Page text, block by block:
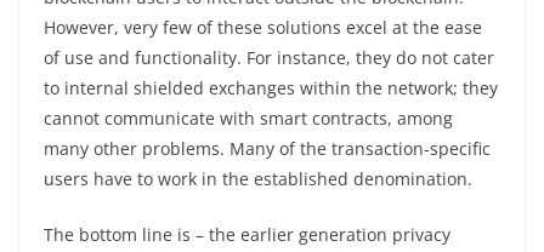
However, very few of these solutions excel at the ease
of use and functionality. For instance, they do not cater
to internal shielded exchanges within the network; they
cannot communicate with smart contracts, among
many other problems. Many of the transaction-specific
users have to work in the established denomination.
The bottom line is – the earlier generation privacy